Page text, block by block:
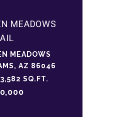
MEADOWS
MEADOWS
AZ 86046
SQ.FT.